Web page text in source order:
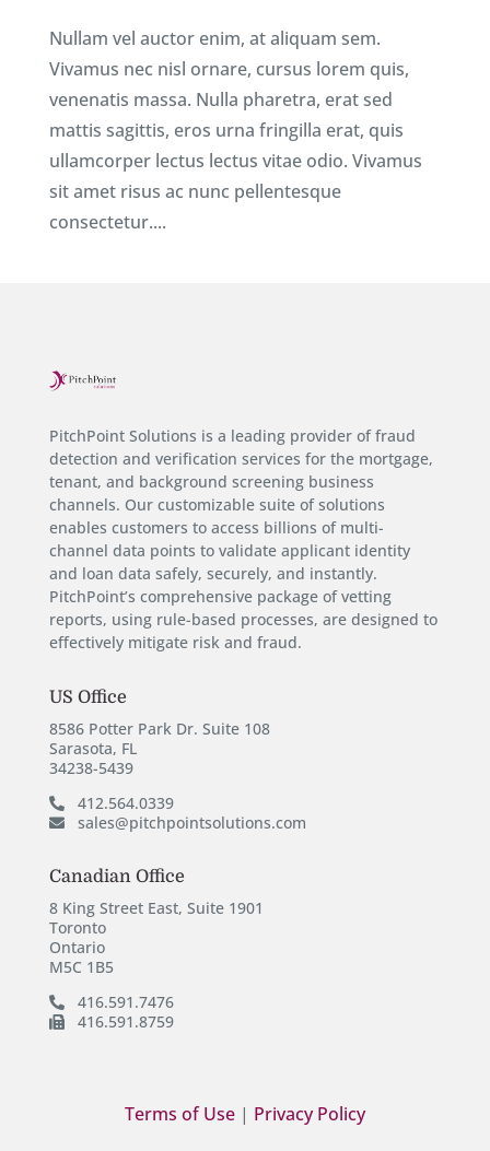
Nullam vel auctor enim, at aliquam sem.
Vivamus nec nisl ornare, cursus lorem quis,
venenatis massa. Nulla pharetra, erat sed
mattis sagittis, eros urna fringilla erat, quis
ullamcorper lectus lectus vitae odio. Vivamus
sit amet risus ac nunc pellentesque
consectetur....
PitchPoint Solutions is a leading provider of fraud
detection and verification services for the mortgage,
tenant, and background screening business
channels. Our customizable suite of solutions
enables customers to access billions of multi-
channel data points to validate applicant identity
and loan data safely, securely, and instantly.
PitchPoint’s comprehensive package of vetting
reports, using rule-based processes, are designed to
effectively mitigate risk and fraud.
US Office
8586 Potter Park Dr. Suite 108
Sarasota, FL
34238-5439
412.564.0339
sales@pitchpointsolutions.com
Canadian Office
8 King Street East, Suite 1901
Toronto
Ontario
M5C 1B5
416.591.7476
416.591.8759
Terms of Use| Privacy Policy